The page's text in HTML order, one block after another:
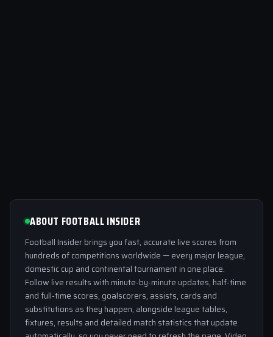
ABOUT FOOTBALL INSIDER
Football Insider brings you fast, accurate live scores from
hundreds of competitions worldwide — every major league,
domestic cup and continental tournament in one place.
Follow live results with minute-by-minute updates, half-time
and full-time scores, goalscorers, assists, cards and
substitutions as they happen, alongside league tables,
fixtures, results and detailed match statistics that update